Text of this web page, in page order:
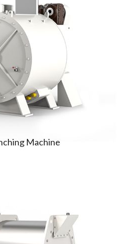
Machine